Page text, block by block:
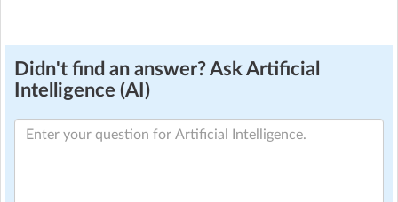
Didn't find an answer? Ask Artificial
Intelligence (AI)